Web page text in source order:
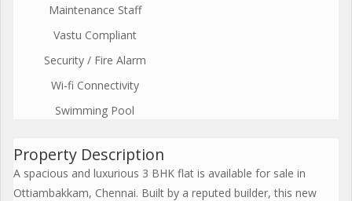
Maintenance Staff
Vastu Compliant
Security / Fire Alarm
Wi-fi Connectivity
Swimming Pool
Property Description
A spacious and luxurious 3 BHK flat is available for sale in
Ottiambakkam, Chennai. Built by a reputed builder, this new